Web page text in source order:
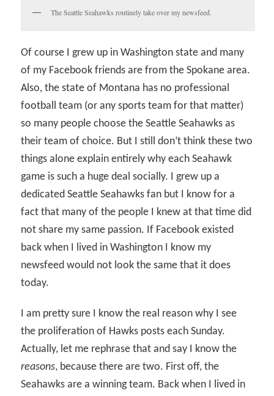
The Seattle Seahawks routinely take over my newsfeed.
Of course I grew up in Washington state and many
of my Facebook friends are from the Spokane area.
Also, the state of Montana has no professional
football team (or any sports team for that matter)
so many people choose the Seattle Seahawks as
their team of choice. But I still don’t think these two
things alone explain entirely why each Seahawk
game is such a huge deal socially. I grew up a
dedicated Seattle Seahawks fan but I know for a
fact that many of the people I knew at that time did
not share my same passion. If Facebook existed
back when I lived in Washington I know my
newsfeed would not look the same that it does
today.
I am pretty sure I know the real reason why I see
the proliferation of Hawks posts each Sunday.
Actually, let me rephrase that and say I know the
reasons, because there are two. First off, the
Seahawks are a winning team. Back when I lived in